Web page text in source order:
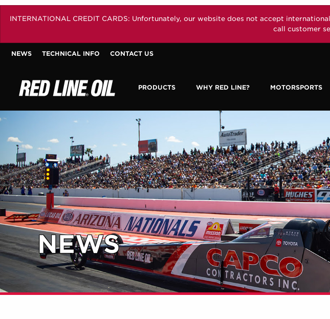
INTERNATIONAL CREDIT CARDS: Unfortunately, our website does not accept
call customer
NEWS TECHNICAL INFO CONTACT US
PRODUCTS WHY RED LINE? MOTORSPORTS
NEWS